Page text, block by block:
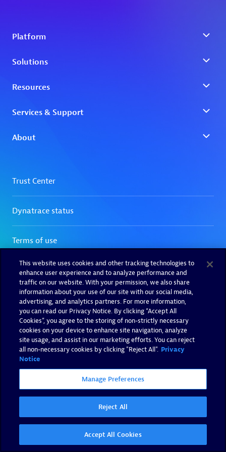
This website uses cookies and other tracking technologies to
enhance user experience and to analyze performance and
traffic on our website. With your permission, we also share
information about your use of our site with our social media,
advertising, and analytics partners. For more information,
you can read our Privacy Notice. By clicking “Accept All
Cookies”, you agree to the storing of non-strictly necessary
cookies on your device to enhance site navigation, analyze
site usage, and assist in our marketing efforts. You can reject
all non-necessary cookies by clicking "Reject All". Privacy
Notice
Manage Preferences
Reject All
Accept All Cookies